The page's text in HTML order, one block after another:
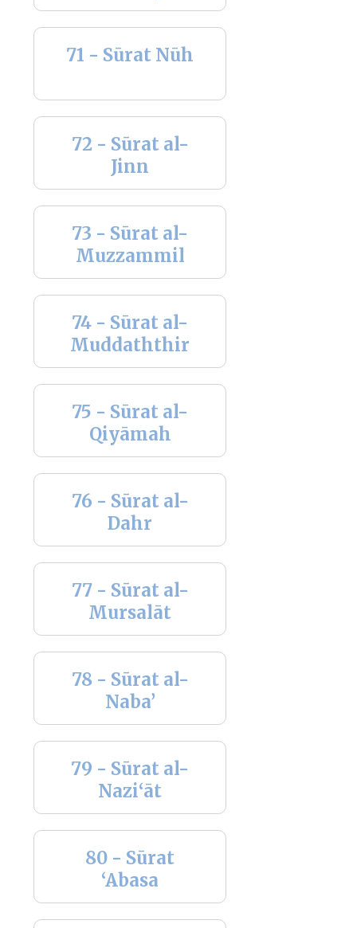
71 - Sūrat Nūh
72 - Sūrat al-
Jinn
73 - Sūrat al-
Muzzammil
74 - Sūrat al-
Muddaththir
75 - Sūrat al-
Qiyāmah
76 - Sūrat al-
Dahr
77 - Sūrat al-
Mursalāt
78 - Sūrat al-
Naba’
79 - Sūrat al-
Nazi‘āt
80 - Sūrat
‘Abasa